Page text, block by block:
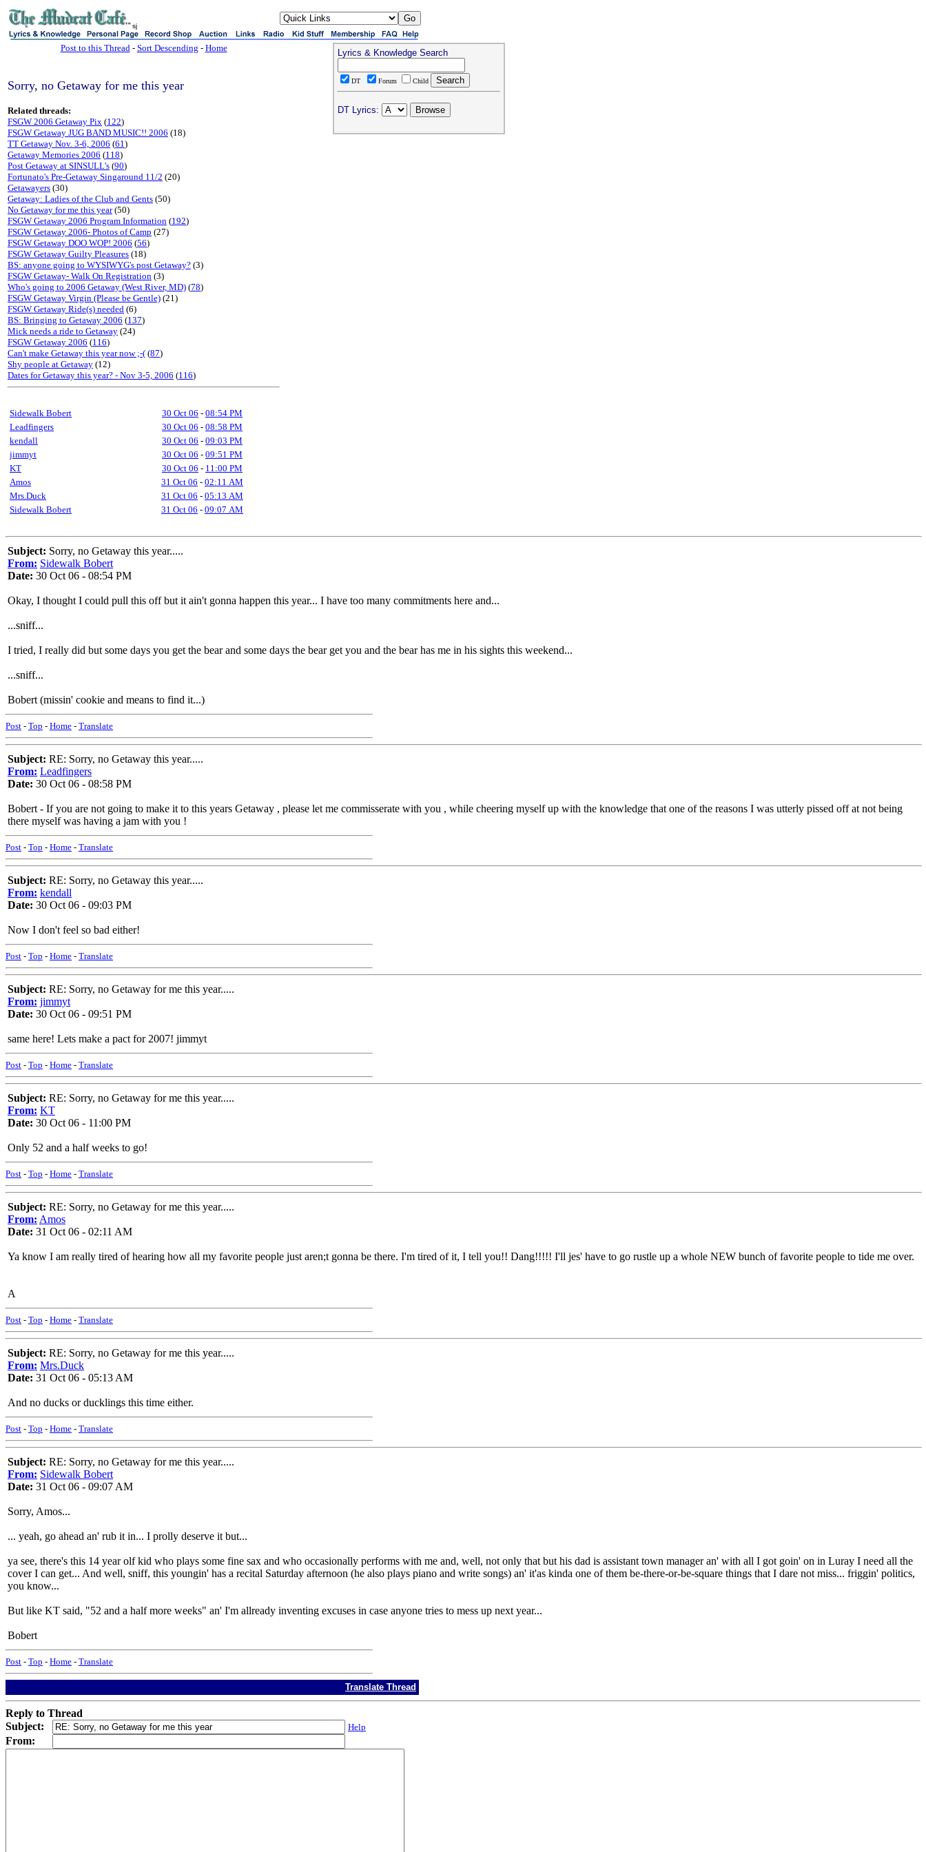
sj
Post to this Thread- Sort Descending - Home
Sorry, no Getaway for me this year
Related threads:
FSGW 2006 Getaway Pix (122)
FSGW Getaway JUG BAND MUSIC!! 2006 (18)
TT Getaway Nov. 3-6, 2006 (61)
Getaway Memories 2006 (118)
Post Getaway at SINSULL's (90)
Fortunato's Pre-Getaway Singaround 11/2 (20)
Getawayers (30)
Getaway: Ladies of the Club and Gents (50)
No Getaway for me this year(50)
FSGW Getaway 2006 Program Information (192)
FSGW Getaway 2006- Photos of Camp (27)
FSGW Getaway DOO WOP! 2006 (56)
FSGW Getaway Guilty Pleasures (18)
BS: anyone going to WYSIWYG's post Getaway? (3)
FSGW Getaway- Walk On Registration (3)
Who's going to 2006 Getaway (West River, MD) (78)
FSGW Getaway Virgin (Please be Gentle) (21)
FSGW Getaway Ride(s) needed (6)
BS: Bringing to Getaway 2006 (137)
Mick needs a ride to Getaway (24)
FSGW Getaway 2006 (116)
Can't make Getaway this year now ;-( (87)
Shy people at Getaway (12)
Dates for Getaway this year? - Nov 3-5, 2006 (116)
Sidewalk Bobert 30 Oct 06 - 08:54 PM
Leadfingers
30 Oct 06 - 08:58 PM
kendall
30 Oct 06 - 09:03 PM
jimmyt
30 Oct 06 - 09:51 PM
KT
30 Oct 06 - 11:00 PM
Amos
31 Oct 06 - 02:11 AM
Mrs.Duck
31 Oct 06 - 05:13 AM
Sidewalk Bobert
31 Oct 06 - 09:07 AM
Lyrics & Knowledge Search
DT Forum Child
DT Lyrics:
Subject: Sorry, no Getaway this year.....
From: Sidewalk Bobert
Date: 30 Oct 06 - 08:54 PM
Okay, I thought I could pull this off but it ain't gonna happen this year... I have too many commitments here and...
...sniff...
I tried, I really did but some days you get the bear and some days the bear get you and the bear has me in his sights this weekend...
...sniff...
Bobert (missin' cookie and means to find it...)
Post - Top - Home - Translate
Subject: RE: Sorry, no Getaway this year.....
From: Leadfingers
Date: 30 Oct 06 - 08:58 PM
Bobert - If you are not going to make it to this years Getaway , please let me commisserate with you , while cheering myself up with the knowledge that one of the reasons I was utterly pissed off at not being
there myself was having a jam with you !
Post - Top - Home - Translate
Subject: RE: Sorry, no Getaway this year.....
From: kendall
Date: 30 Oct 06 - 09:03 PM
Now I don't feel so bad either!
Post - Top - Home - Translate
Subject: RE: Sorry, no Getaway for me this year.....
From: jimmyt
Date: 30 Oct 06 - 09:51 PM
same here! Lets make a pact for 2007! jimmyt
Post - Top - Home - Translate
Subject: RE: Sorry, no Getaway for me this year.....
From: KT
Date: 30 Oct 06 - 11:00 PM
Only 52 and a half weeks to go!
Post - Top - Home - Translate
Subject: RE: Sorry, no Getaway for me this year.....
From: Amos
Date: 31 Oct 06 - 02:11 AM
Ya know I am really tired of hearing how all my favorite people just aren;t gonna be there. I'm tired of it, I tell you!! Dang!!!!! I'll jes' have to go rustle up a whole NEW bunch of favorite people to tide me over.
A
Post - Top - Home - Translate
Subject: RE: Sorry, no Getaway for me this year.....
From: Mrs.Duck
Date: 31 Oct 06 - 05:13 AM
And no ducks or ducklings this time either.
Post - Top - Home - Translate
Subject: RE: Sorry, no Getaway for me this year.....
From: Sidewalk Bobert
Date: 31 Oct 06 - 09:07 AM
Sorry, Amos...
... yeah, go ahead an' rub it in... I prolly deserve it but...
ya see, there's this 14 year olf kid who plays some fine sax and who occasionally performs with me and, well, not only that but his dad is assistant town manager an' with all I got goin' on in Luray I need all the
cover I can get... And well, sniff, this youngin' has a recital Saturday afternoon (he also plays piano and write songs) an' it'as kinda one of them be-there-or-be-square things that I dare not miss... friggin' politics,
you know...
But like KT said, "52 and a half more weeks" an' I'm allready inventing excuses in case anyone tries to mess up next year...
Bobert
Post - Top - Home - Translate
Translate Thread
Reply to Thread
Subject:
Help
From: